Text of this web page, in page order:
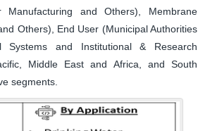
Manufacturing and Others), Membrane
Others), End User (Municipal Authorities
Systems and Institutional & Research
Middle East and Africa, and South
segments.